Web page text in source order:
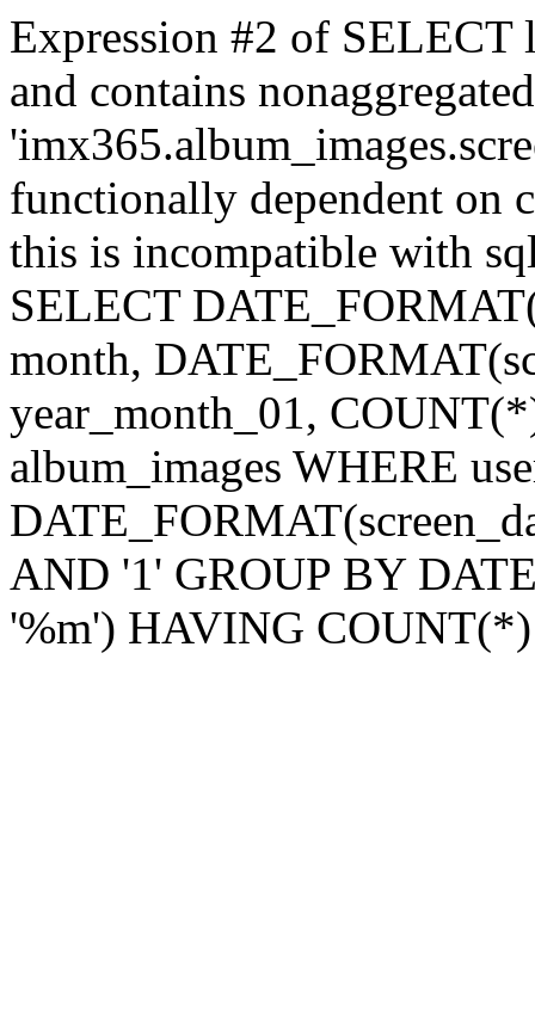
Expression #2 of
and contains
functionally dependent on
this is incompatible with
SELECT
month,
year_month_01,
album_images WHERE
AND '1' GROUP BY
'%m') HAVING